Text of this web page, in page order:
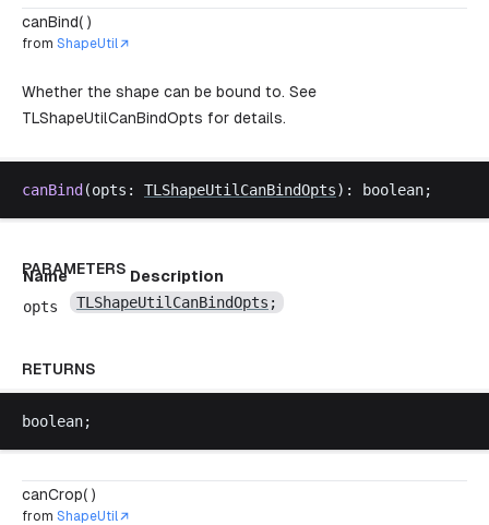
canBind( )
from ShapeUtil
Whether the shape can be bound to. See
TLShapeUtilCanBindOpts for details.
canBind (opts : TLShapeUtilCanBindOpts): boolean;
PARAMETERS
Name
Description
opts
TLShapeUtilCanBindOpts ;
RETURNS
boolean;
canCrop( )
from ShapeUtil